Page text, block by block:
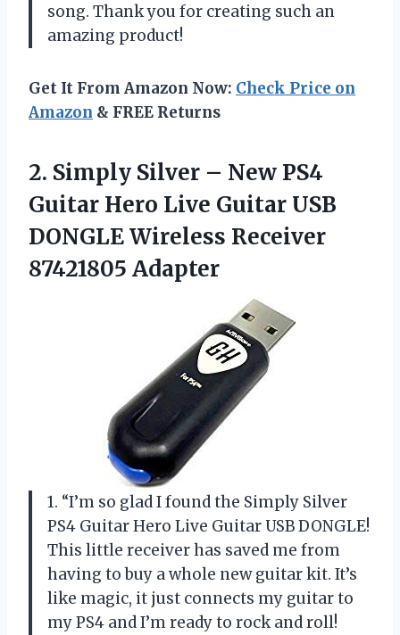
song. Thank you for creating such an
amazing product!
Get It From Amazon Now: Check Price on
Amazon & FREE Returns
2. Simply Silver – New PS4
Guitar Hero Live Guitar USB
DONGLEWireless Receiver
87421805 Adapter
1. “I’m so glad I found the Simply Silver
PS4 Guitar Hero Live Guitar USB DONGLE!
This little receiver has saved me from
having to buy a whole new guitar kit. It’s
like magic, it just connects my guitar to
my PS4 and I’m ready to rock and roll!